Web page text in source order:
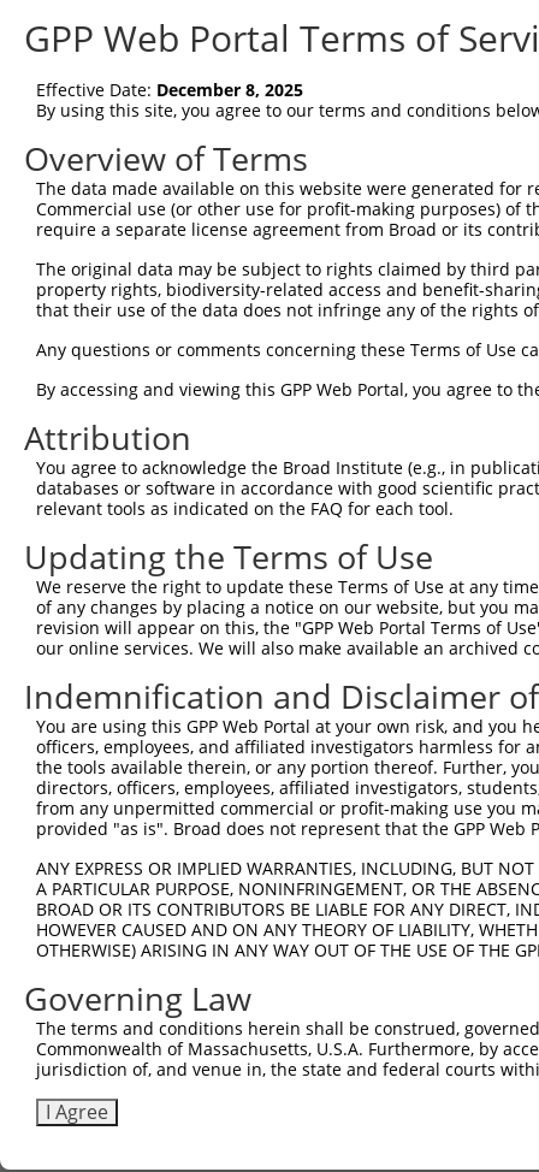
Query   74
Sbjct   56
Query  148
Sbjct  130
Sbjct  204
Query  296
Sbjct  278
Query  370
Sbjct  352
Query  444
Sbjct  426
Query  518
Sbjct  479
Query  592
Sbjct  479  -----------------------------
|||| ||||||||||||||||||
Sbjct  522  TCCA-GAAAAGGTGTCTCCAGTG-
Query  740
Sbjct  593
Query  814
Sbjct  666
GPP Web Portal Terms of
Effective Date: December 8, 2025
By using this site, you agree to our terms and conditions
Overview of Terms
The data made available on this website were generated
Commercial use (or other use for profit-making purposes) of
require a separate license agreement from Broad or its
The original data may be subject to rights claimed by third
property rights, biodiversity-related access and benefit-
that their use of the data does not infringe any of the rights
Any questions or comments concerning these Terms of Use
By accessing and viewing this GPP Web Portal, you agree to
Attribution
You agree to acknowledge the Broad Institute (e.g., in
databases or software in accordance with good scientific
relevant tools as indicated on the FAQ for each tool.
Updating the Terms of Use
We reserve the right to update these Terms of Use at any
of any changes by placing a notice on our website, but you
revision will appear on this, the "GPP Web Portal Terms of
our online services. We will also make available an archived
Indemnification and Disclaimer
You are using this GPP Web Portal at your own risk, and
officers, employees, and affiliated investigators harmless for
the tools available therein, or any portion thereof. Further,
directors, officers, employees, affiliated investigators,
from any unpermitted commercial or profit-making use you
provided "as is". Broad does not represent that the GPP
ANY EXPRESS OR IMPLIED WARRANTIES, INCLUDING, BUT
A PARTICULAR PURPOSE, NONINFRINGEMENT, OR THE
BROAD OR ITS CONTRIBUTORS BE LIABLE FOR ANY DIRECT,
HOWEVER CAUSED AND ON ANY THEORY OF LIABILITY,
OTHERWISE) ARISING IN ANY WAY OUT OF THE USE OF THE
Governing Law
The terms and conditions herein shall be construed,
Commonwealth of Massachusetts, U.S.A. Furthermore, by
jurisdiction of, and venue in, the state and federal courts
I Agree